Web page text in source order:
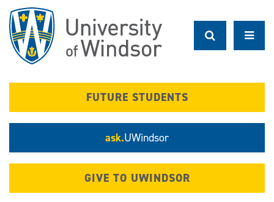
main
content
FUTURE STUDENTS
ask.UWindsor
GIVE TO UWINDSOR